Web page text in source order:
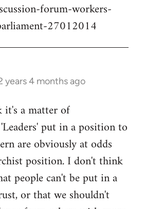
forum-workers-
27012014
years 4 months ago
a matter of
put in a position to
are obviously at odds
position. I don't think
people can't be put in a
or that we shouldn't